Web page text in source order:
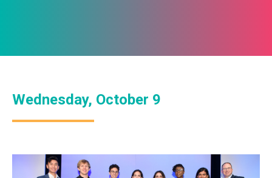
Wednesday, October 9